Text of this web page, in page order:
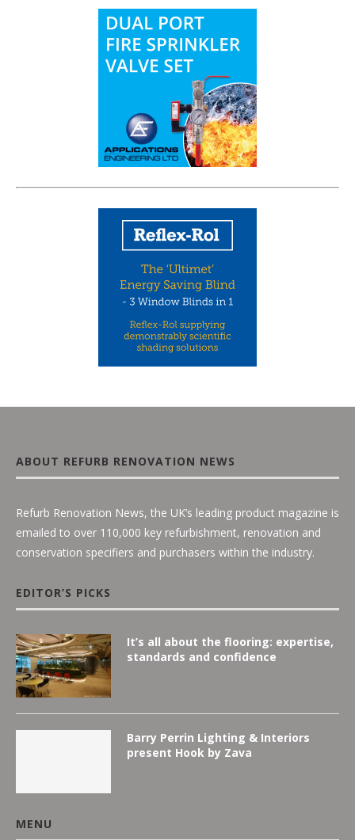
ABOUT REFURB RENOVATION NEWS
Refurb Renovation News, the UK’s leading product magazine is
emailed to over 110,000 key refurbishment, renovation and
conservation specifiers and purchasers within the industry.
EDITOR’S PICKS
It’s all about the flooring: expertise,
standards and confidence
Barry Perrin Lighting & Interiors
present Hook by Zava
MENU